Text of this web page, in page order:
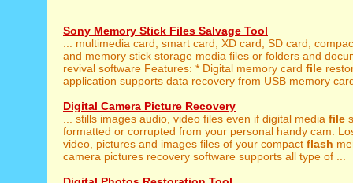
Sony Memory Stick Files Salvage Tool
... multimedia card, smart card, XD card, SD card,
and memory stick storage media files or folders and
revival software Features: * Digital memory card file
application supports data recovery from USB memory
Digital Camera Picture Recovery
... stills images audio, video files even if digital media file
formatted or corrupted from your personal handy cam.
video, pictures and images files of your compact flash
camera pictures recovery software supports all type of ...